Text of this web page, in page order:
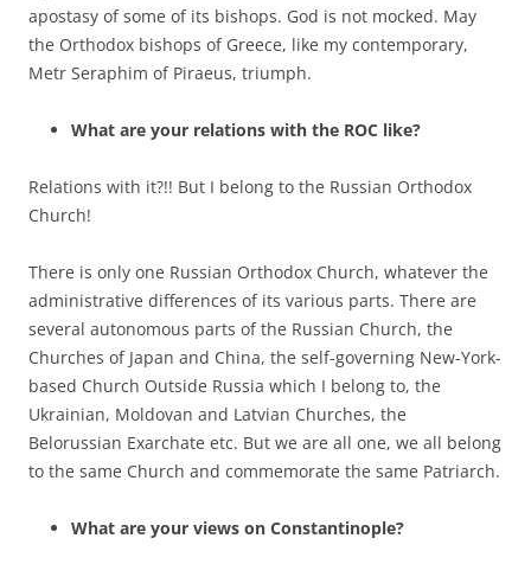
apostasy of some of its bishops. God is not mocked. May
the Orthodox bishops of Greece, like my contemporary,
Metr Seraphim of Piraeus, triumph.
What are your relations with the ROC like?
Relations with it?!! But I belong to the Russian Orthodox
Church!
There is only one Russian Orthodox Church, whatever the
administrative differences of its various parts. There are
several autonomous parts of the Russian Church, the
Churches of Japan and China, the self-governing New-York-
based Church Outside Russia which I belong to, the
Ukrainian, Moldovan and Latvian Churches, the
Belorussian Exarchate etc. But we are all one, we all belong
to the same Church and commemorate the same Patriarch.
What are your views on Constantinople?